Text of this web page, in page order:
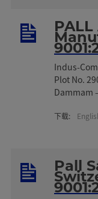
Indus-
Plot No.
Dammam
下载:
Pall